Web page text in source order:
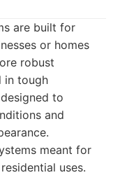
are built for
or homes
robust
in tough
to
and
meant for
uses.